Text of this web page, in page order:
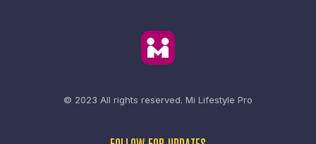
© 2023 All rights reserved. Mi Lifestyle Pro